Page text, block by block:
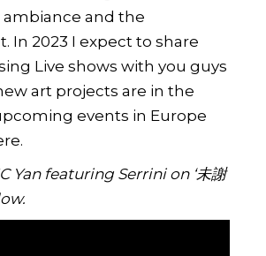
and the
In 2023 I expect to share
Live shows with you guys
art projects are in the
events in Europe
Yan featuring Serrini on ‘未謝